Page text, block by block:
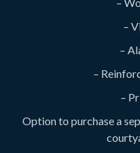
–
–
–
–
Option to purchase a